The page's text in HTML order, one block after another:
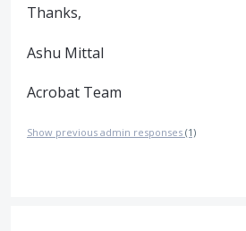
Thanks,
Ashu Mittal
Acrobat Team
Show previous admin responses (1)